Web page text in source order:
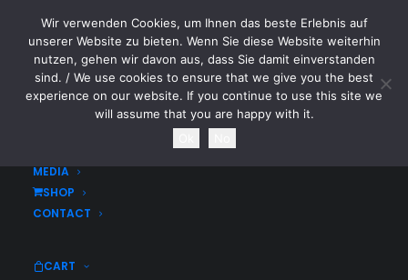
CYTOTOXIN
HOME
MEDIA
SHOP
CONTACT
CART
Portfolio Metro
Wir verwenden Cookies, um Ihnen das beste Erlebnis auf
unserer Website zu bieten. Wenn Sie diese Website weiterhin
nutzen, gehen wir davon aus, dass Sie damit einverstanden
sind. / We use cookies to ensure that we give you the best
experience on our website. If you continue to use this site we
will assume that you are happy with it.